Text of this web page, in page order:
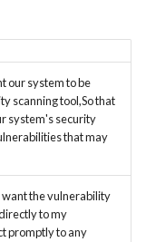
our system to be
scanning tool,So that
system's security
that may
the vulnerability
to my
promptly to any